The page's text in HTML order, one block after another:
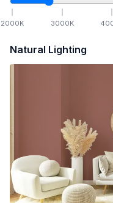
2000K 3000K
Natural Lighting